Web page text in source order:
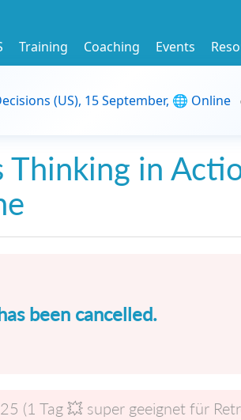
Training Coaching Events
(US), 15 September, 🌐 Online
Thinking in
been cancelled.
(1 Tag 💥 super geeignet für